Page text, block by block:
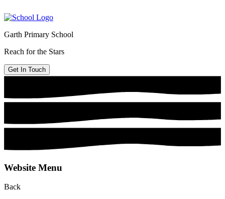
Garth Primary School
Reach for the Stars
Get In Touch
Website Menu
Back